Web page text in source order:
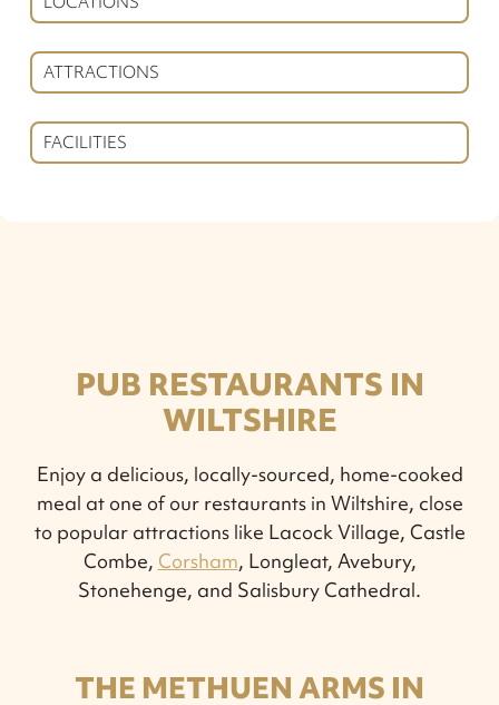
ATTRACTIONS
FACILITIES
PUB RESTAURANTS IN
WILTSHIRE
Enjoy a delicious, locally-sourced, home-cooked
meal at one of our restaurants in Wiltshire, close
to popular attractions like Lacock Village, Castle
Combe, Corsham, Longleat, Avebury,
Stonehenge, and Salisbury Cathedral.
THE METHUEN ARMS IN